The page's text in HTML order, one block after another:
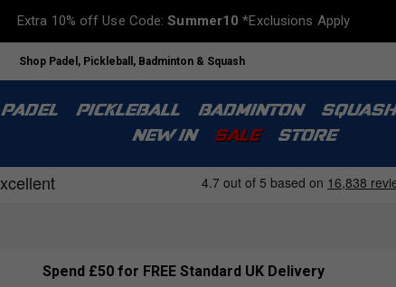
Extra 10% off Use Code:Summer10 *Exclusions Apply
Shop Padel, Pickleball, Badminton & Squash
PADEL PICKLEBALL BADMINTON SQUASH
NEW IN
SALE STORE
Spend £50 for FREE Standard UK Delivery